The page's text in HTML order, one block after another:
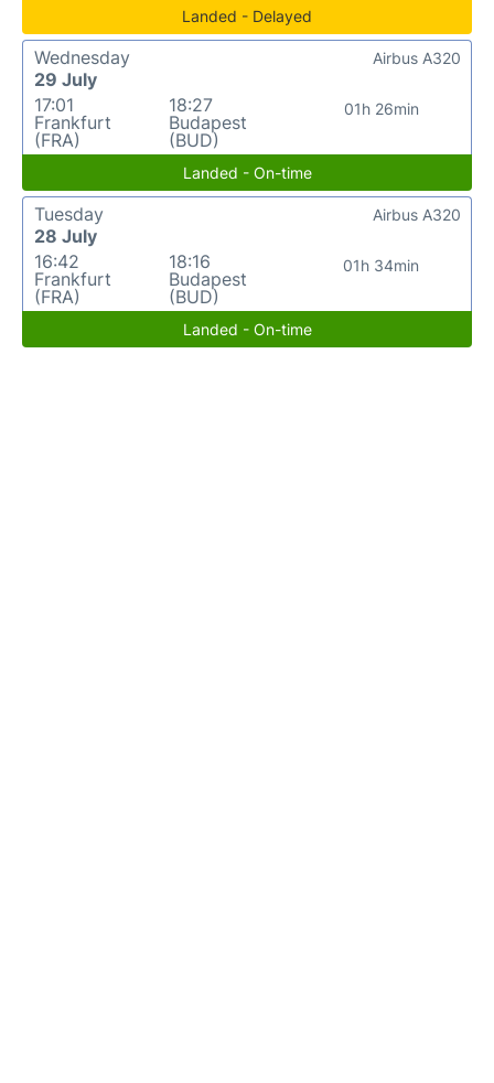
Landed - Delayed
Wednesday
29 July
17:01
Frankfurt
(FRA)
18:27
Budapest
(BUD)
01h 26min
Airbus A320
Landed - On-time
Tuesday
28 July
16:42
Frankfurt
(FRA)
18:16
Budapest
(BUD)
01h 34min
Airbus A320
Landed - On-time